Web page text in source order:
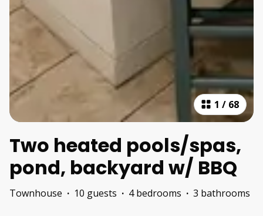
1 / 68
Two heated pools/spas,
pond, backyard w/ BBQ
Townhouse · 10 guests · 4 bedrooms · 3 bathrooms